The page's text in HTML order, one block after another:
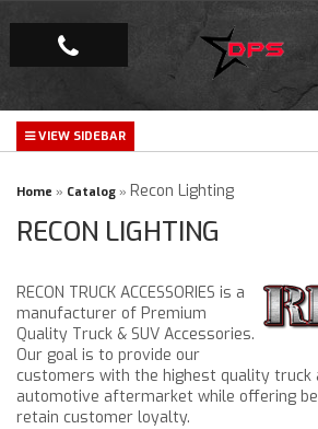
Repair Facility
Gallery
Company
Home » Catalog » Recon Lighting
RECON LIGHTING
RECON TRUCK ACCESSORIES is a
manufacturer of Premium
Quality Truck & SUV Accessories.
Our goal is to provide our
customers with the highest quality truck
automotive aftermarket while offering
retain customer loyalty.